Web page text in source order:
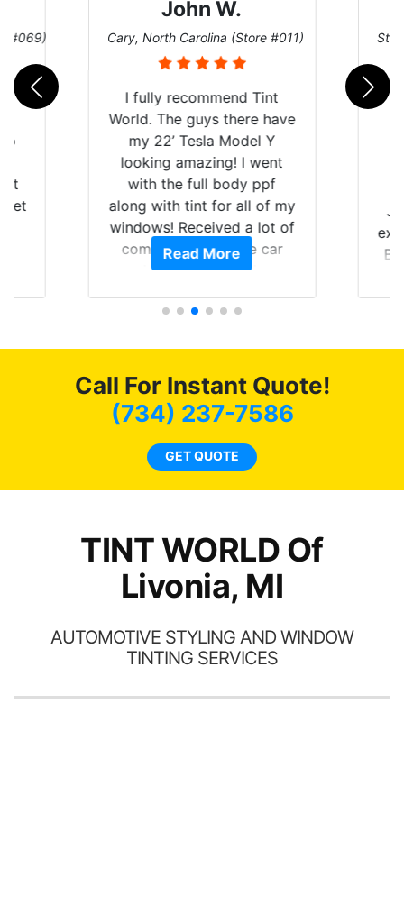
#069)
get
John W.
Cary, North Carolina (Store #011)
I fully recommend Tint
World. The guys there have
my 22’ Tesla Model Y
looking amazing! I went
with the full body ppf
along with tint for all of my
windows! Received a lot of
compliments on the car
and I’m happy that I am
Read More
St.
Call For Instant Quote!
(734) 237-7586
GET QUOTE
TINT WORLD Of
Livonia, MI
AUTOMOTIVE STYLING AND WINDOW
TINTING SERVICES